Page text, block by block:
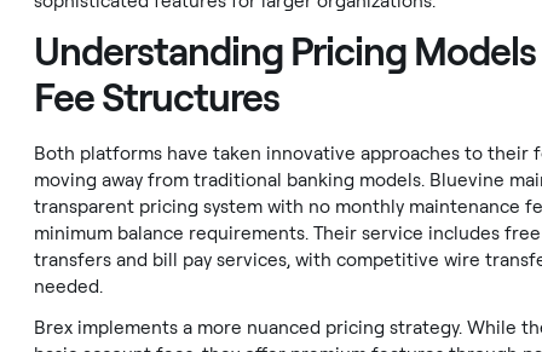
Understanding Pricing
Fee Structures
Both platforms have taken innovative approaches to their
moving away from traditional banking models. Bluevine
transparent pricing system with no monthly maintenance
minimum balance requirements. Their service includes
transfers and bill pay services, with competitive wire
needed.
Brex implements a more nuanced pricing strategy. While